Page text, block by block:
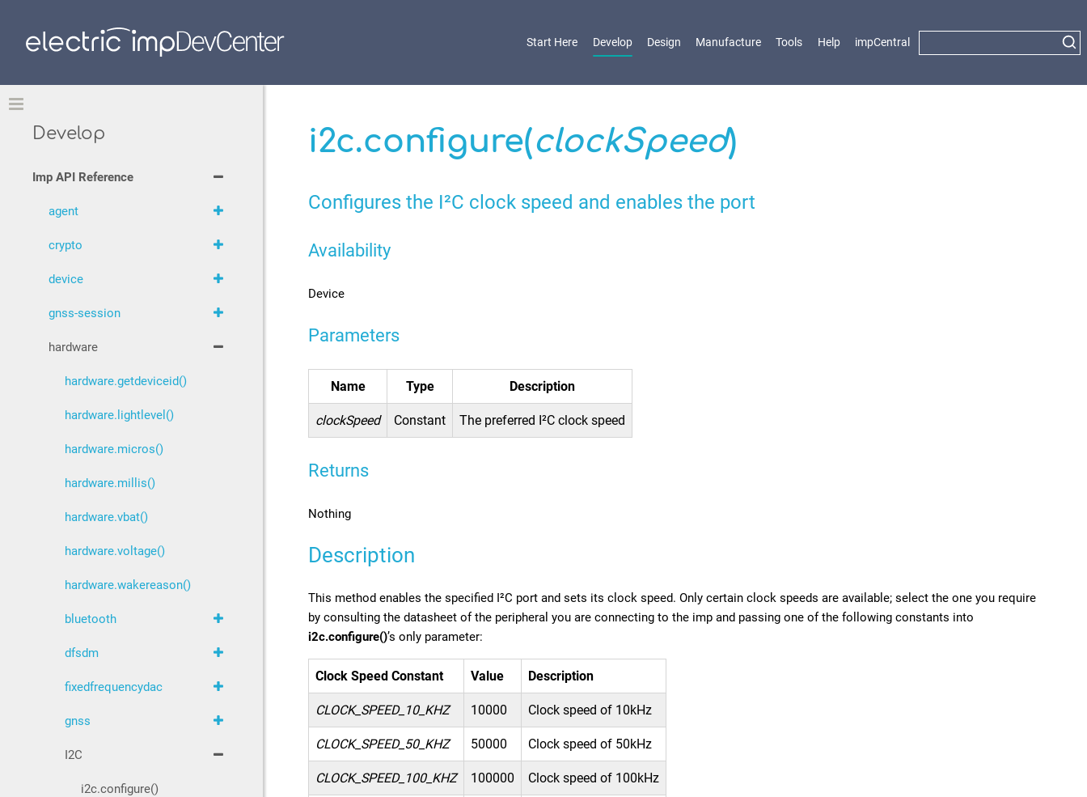
Start Here Develop Design Manufacture Tools Help impCentral
i2c.configure(clockSpeed)
Configures the I²C clock speed and enables the port
Availability
Device
Parameters
Name Type Description
clockSpeed Constant The preferred I²C clock speed
Returns
Nothing
Description
This method enables the specified I²C port and sets its clock speed. Only certain clock speeds are available; select the one you require
by consulting the datasheet of the peripheral you are connecting to the imp and passing one of the following constants into
i2c.configure()’s only parameter:
Clock Speed Constant Value Description
CLOCK_SPEED_10_KHZ 10000 Clock speed of 10kHz
CLOCK_SPEED_50_KHZ 50000 Clock speed of 50kHz
CLOCK_SPEED_100_KHZ 100000 Clock speed of 100kHz
Develop
Imp API Reference
agent
crypto
device
gnss-session
hardware
hardware.getdeviceid()
hardware.lightlevel()
hardware.micros()
hardware.millis()
hardware.vbat()
hardware.voltage()
hardware.wakereason()
bluetooth
dfsdm
fixedfrequencydac
gnss
I2C
i2c.configure()